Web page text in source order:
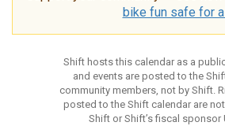
bike fun safe for all
Shift hosts this calendar as a
and events are posted to the
community members, not by Shift.
posted to the Shift calendar are
Shift or Shift’s fiscal sponsor